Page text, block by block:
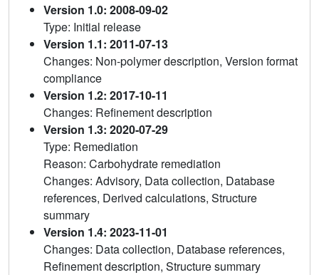
Version 1.0: 2008-09-02
Type: Initial release
Version 1.1: 2011-07-13
Changes: Non-polymer description, Version format
compliance
Version 1.2: 2017-10-11
Changes: Refinement description
Version 1.3: 2020-07-29
Type: Remediation
Reason: Carbohydrate remediation
Changes: Advisory, Data collection, Database
references, Derived calculations, Structure
summary
Version 1.4: 2023-11-01
Changes: Data collection, Database references,
Refinement description, Structure summary